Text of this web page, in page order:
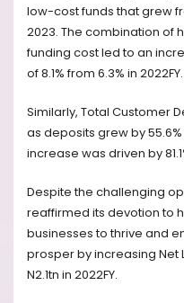
low-cost funds that grew
2023. The combination of
funding cost led to an
of 8.1% from 6.3% in 2022FY.
Similarly, Total Customer
as deposits grew by 55.6%
increase was driven by
Despite the challenging
reaffirmed its devotion to
businesses to thrive and
prosper by increasing Net
N2.1tn in 2022FY.